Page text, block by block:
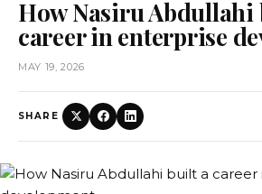
How Nasiru Abdullahi
career in enterprise
MAY 19, 2026
SHARE